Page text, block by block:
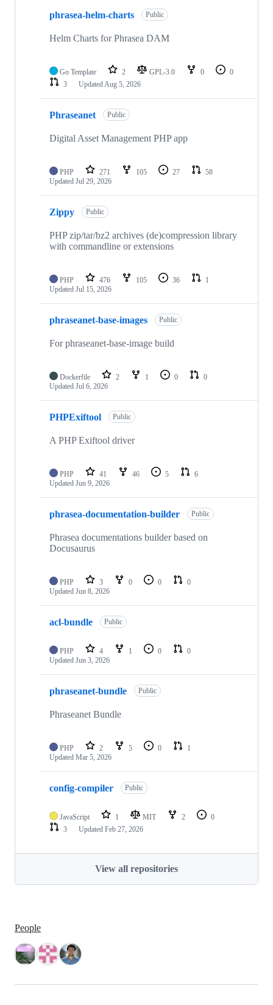
phrasea-helm-charts Public
Helm Charts for Phrasea DAM
Go Template 2 GPL-3.0 0
0
3
UpdatedAug 5, 2026
Phraseanet Public
Digital Asset Management PHP app
PHP 271 105 27
58
Updated Jul 29, 2026
Zippy Public
PHP zip/tar/bz2 archives (de)compression library
with commandline or extensions
PHP 476 105 36
1
Updated Jul 15, 2026
phraseanet-base-images Public
For phraseanet-base-image build
Dockerfile 2 1 0
0
Updated Jul 6, 2026
PHPExiftool Public
A PHP Exiftool driver
PHP 41 46 5
6
Updated Jun 9, 2026
phrasea-documentation-builder Public
Phrasea documentations builder based on
Docusaurus
PHP 3 0 0
0
Updated Jun 8, 2026
acl-bundle Public
PHP 4 1 0
0
Updated Jun 3, 2026
phraseanet-bundle Public
Phraseanet Bundle
PHP 2 5 0
1
Updated Mar 5, 2026
config-compiler Public
JavaScript 1 MIT 2
0
3
Updated Feb 27, 2026
View all repositories
People